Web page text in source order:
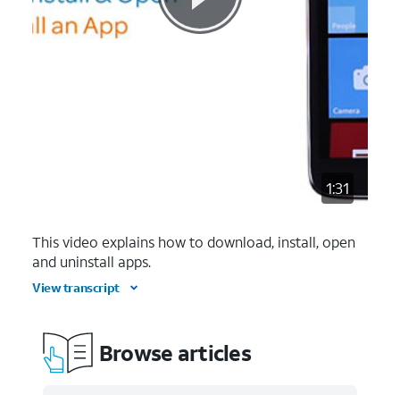
1:31
This video explains how to download, install, open
and uninstall apps.
View transcript
Browse articles